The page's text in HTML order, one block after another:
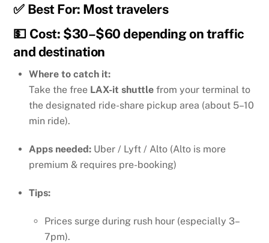
✅ Best For: Most travelers
💵 Cost: $30–$60 depending on traffic
and destination
Where to catch it:
Take the free LAX-it shuttle from your terminal to
the designated ride-share pickup area (about 5–10
min ride).
Apps needed: Uber / Lyft / Alto (Alto is more
premium & requires pre-booking)
Tips:
Prices surge during rush hour (especially 3–
7pm).